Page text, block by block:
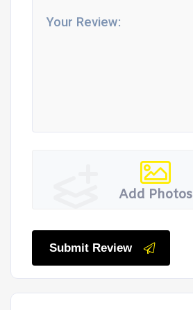
Add Photos
Submit Review